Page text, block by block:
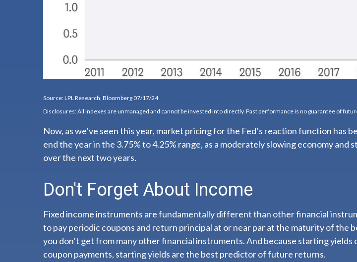
Source: LPL Research, Bloomberg 07/17/24
Disclosures: All indexes are unmanaged and cannot be invested into directly. Past performance is no guarantee of
Now, as we’ve seen this year, market pricing for the Fed’s reaction function
end the year in the 3.75% to 4.25% range, as a moderately slowing economy
over the next two years.
Don't Forget About Income
Fixed income instruments are fundamentally different than other financial
to pay periodic coupons and return principal at or near par at the maturity of the
you don’t get from many other financial instruments. And because starting
coupon payments, starting yields are the best predictor of future returns.